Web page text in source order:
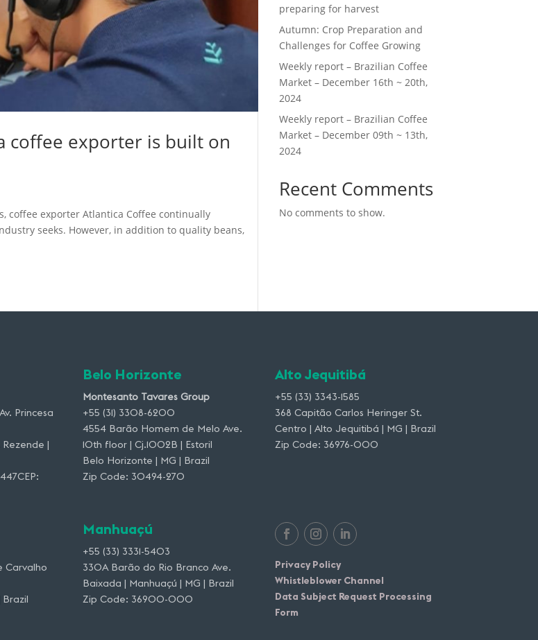
coffee exporter is built on
coffee exporter Atlantica Coffee continually
seeks. However, in addition to quality beans,
preparing for harvest
Autumn: Crop Preparation and
Challenges for Coffee Growing
Weekly report – Brazilian Coffee
Market – December 16th ~ 20th,
2024
Weekly report – Brazilian Coffee
Market – December 09th ~ 13th,
2024
Recent Comments
No comments to show.
Princesa
|
Belo Horizonte
Montesanto Tavares Group
+55 (31) 3308-6200
4554 Barão Homem de Melo Ave.
10th floor | Cj.1002B | Estoril
Belo Horizonte | MG | Brazil
Zip Code: 30494-270
Alto Jequitibá
+55 (33) 3343-1585
368 Capitão Carlos Heringer St.
Centro | Alto Jequitibá | MG | Brazil
Zip Code: 36976-000
Carvalho
Manhuaçú
+55 (33) 3331-5403
330A Barão do Rio Branco Ave.
Baixada | Manhuaçú | MG | Brazil
Zip Code: 36900-000
Privacy Policy
Whistleblower Channel
Data Subject Request Processing
Form